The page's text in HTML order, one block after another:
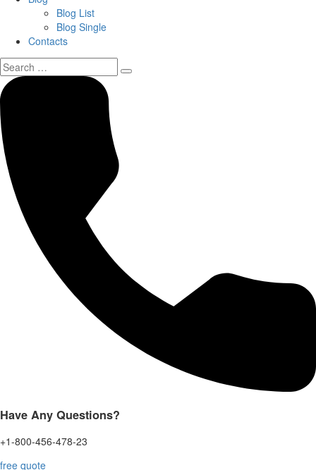
Blog List
Blog Single
Contacts
Search
for:
Have Any Questions?
+1-800-456-478-23
free quote